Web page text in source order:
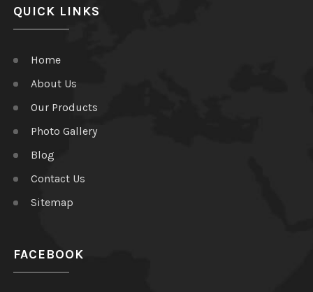
QUICK LINKS
Home
About Us
Our Products
Photo Gallery
Blog
Contact Us
Sitemap
FACEBOOK